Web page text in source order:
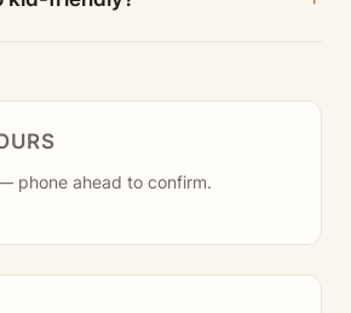
phone ahead to confirm.